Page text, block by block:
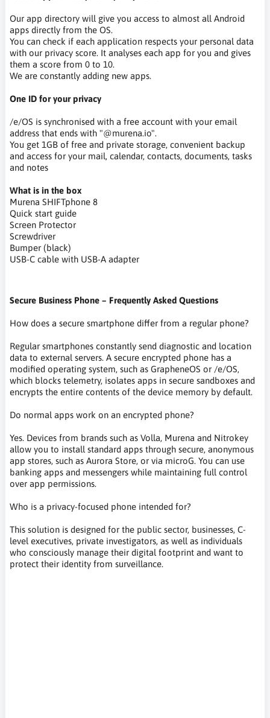
Our app directory will give you access to almost all Android
apps directly from the OS.
You can check if each application respects your personal data
with our privacy score. It analyses each app for you and gives
them a score from 0 to 10.
We are constantly adding new apps.
One ID for your privacy
/e/OS is synchronised with a free account with your email
address that ends with "@murena.io".
You get 1GB of free and private storage, convenient backup
and access for your mail, calendar, contacts, documents, tasks
and notes
What is in the box
Murena SHIFTphone 8
Quick start guide
Screen Protector
Screwdriver
Bumper (black)
USB-C cable with USB-A adapter
Secure Business Phone – Frequently Asked Questions
How does a secure smartphone differ from a regular phone?
Regular smartphones constantly send diagnostic and location
data to external servers. A secure encrypted phone has a
modified operating system, such as GrapheneOS or /e/OS,
which blocks telemetry, isolates apps in secure sandboxes and
encrypts the entire contents of the device memory by default.
Do normal apps work on an encrypted phone?
Yes. Devices from brands such as Volla, Murena and Nitrokey
allow you to install standard apps through secure, anonymous
app stores, such as Aurora Store, or via microG. You can use
banking apps and messengers while maintaining full control
over app permissions.
Who is a privacy-focused phone intended for?
This solution is designed for the public sector, businesses, C-
level executives, private investigators, as well as individuals
who consciously manage their digital footprint and want to
protect their identity from surveillance.